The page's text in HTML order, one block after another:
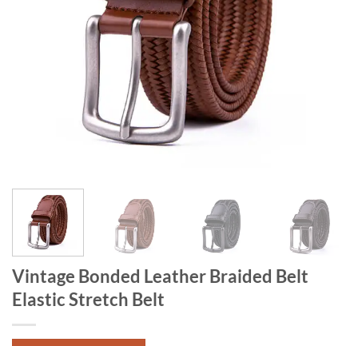
Vintage Bonded Leather Braided Belt
Elastic Stretch Belt